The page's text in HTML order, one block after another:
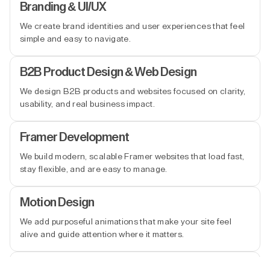
Branding & UI/UX
We create brand identities and user experiences that feel
simple and easy to navigate.
B2B Product Design & Web Design
We design B2B products and websites focused on clarity,
usability, and real business impact.
Framer Development
We build modern, scalable Framer websites that load fast,
stay flexible, and are easy to manage.
Motion Design
We add purposeful animations that make your site feel
alive and guide attention where it matters.